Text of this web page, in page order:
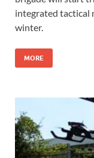
integrated tactical
winter.
MORE